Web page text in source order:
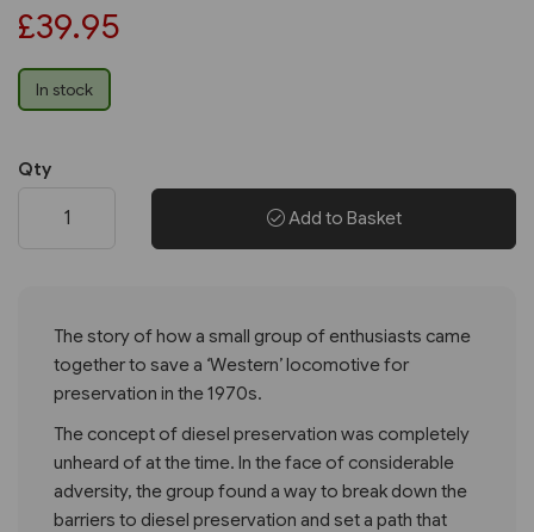
£39.95
In stock
Qty
Add to Basket
The story of how a small group of enthusiasts came
together to save a ‘Western’ locomotive for
preservation in the 1970s.
The concept of diesel preservation was completely
unheard of at the time. In the face of considerable
adversity, the group found a way to break down the
barriers to diesel preservation and set a path that